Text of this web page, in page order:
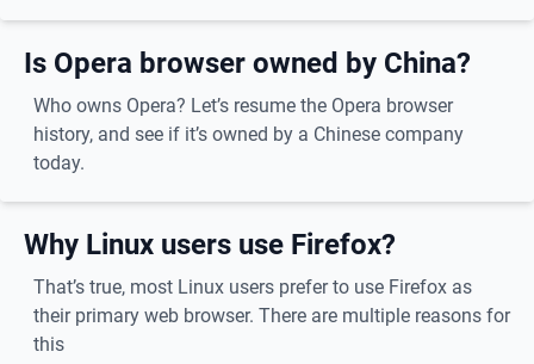
Is Opera browser owned by China?
Who owns Opera? Let’s resume the Opera browser
history, and see if it’s owned by a Chinese company
today.
Why Linux users use Firefox?
That’s true, most Linux users prefer to use Firefox as
their primary web browser. There are multiple reasons for
this